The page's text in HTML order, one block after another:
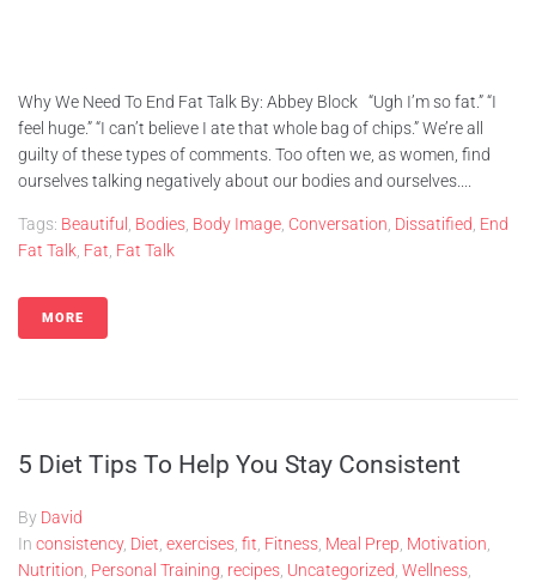
Why We Need To End Fat Talk By: Abbey Block “Ugh I’m so fat.” “I
feel huge.” “I can’t believe I ate that whole bag of chips.” We’re all
guilty of these types of comments. Too often we, as women, find
ourselves talking negatively about our bodies and ourselves....
Tags: Beautiful , Bodies, Body Image, Conversation, Dissatified, End
Fat Talk, Fat, Fat Talk
MORE
5 Diet Tips To Help You Stay Consistent
By David
In consistency, Diet, exercises, fit, Fitness, Meal Prep, Motivation,
Nutrition, Personal Training, recipes, Uncategorized, Wellness,